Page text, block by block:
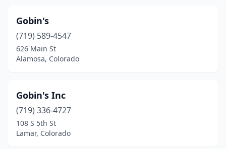
Gobin's
(719) 589-4547
626 Main St
Alamosa, Colorado
Gobin's Inc
(719) 336-4727
108 S 5th St
Lamar, Colorado